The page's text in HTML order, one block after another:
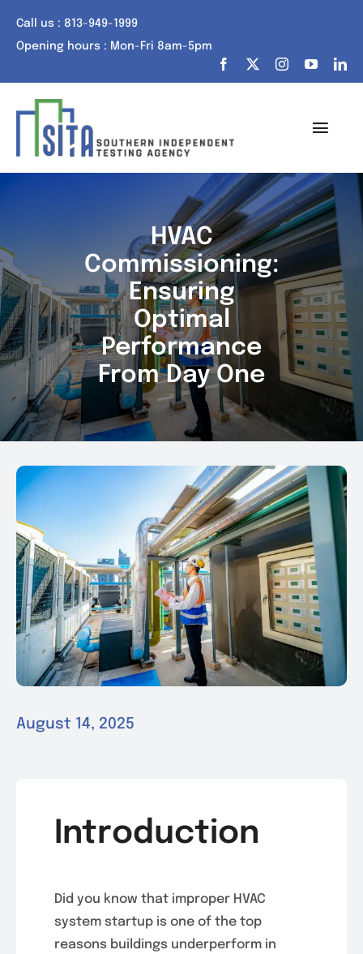
content
Call us : 813-949-1999
Opening hours : Mon-Fri 8am-5pm
Home
About Us
Services
Portfolio
Tech Talk
News & Events
HVAC
Commissioning:
Ensuring
Optimal
Performance
From Day One
August 14, 2025
Introduction
Did you know that improper HVAC
system startup is one of the top
reasons buildings underperform in